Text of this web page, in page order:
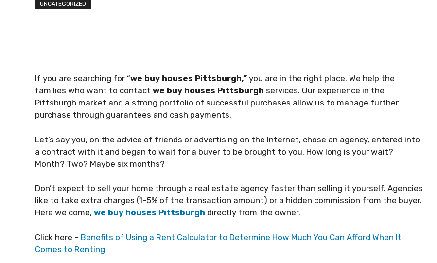
UNCATEGORIZED
If you are searching for “we buy houses Pittsburgh,” you are in the right place. We help the
families who want to contact we buy houses Pittsburgh services. Our experience in the
Pittsburgh market and a strong portfolio of successful purchases allow us to manage further
purchase through guarantees and cash payments.
Let’s say you, on the advice of friends or advertising on the Internet, chose an agency, entered into
a contract with it and began to wait for a buyer to be brought to you. How long is your wait?
Month? Two? Maybe six months?
Don’t expect to sell your home through a real estate agency faster than selling it yourself. Agencies
like to take extra charges (1-5% of the transaction amount) or a hidden commission from the buyer.
Here we come, we buy houses Pittsburgh directly from the owner.
Click here – Benefits of Using a Rent Calculator to Determine How Much You Can Afford When It
Comes to Renting